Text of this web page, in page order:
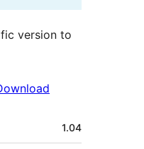
version to
1.04